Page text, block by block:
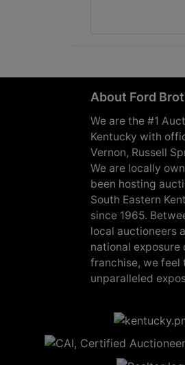
About Ford
We are the #1
Kentucky with
Vernon, Russell
We are locally
been hosting
South Eastern
since 1965.
local auctioneers
national
franchise, we feel
unparalleled